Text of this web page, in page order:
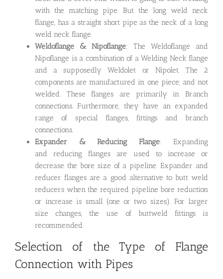
with the matching pipe. But the long weld neck
flange, has a straight short pipe as the neck of a long
weld neck flange.
Weldoflange & Nipoflange: The Weldoflange and
Nipoflange is a combination of a Welding Neck flange
and a supposedly Weldolet or Nipolet. The 2
components are manufactured in one piece, and not
welded. These flanges are primarily in Branch
connections. Furthermore, they have an expanded
range of special flanges, fittings and branch
connections.
Expander & Reducing Flange: Expanding
and reducing flanges are used to increase or
decrease the bore size of a pipeline. Expander and
reducer flanges are a good alternative to butt weld
reducers when the required pipeline bore reduction
or increase is small (one or two sizes). For larger
size changes, the use of buttweld fittings is
recommended.
Selection of the Type of Flange
Connection with Pipes